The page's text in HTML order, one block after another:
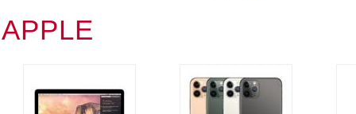
APPLE